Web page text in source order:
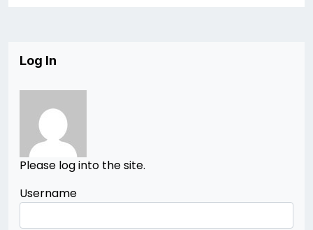
Log In
Please log into the site.
Username